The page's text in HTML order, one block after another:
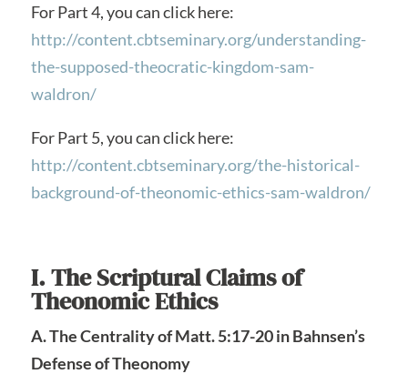
For Part 4, you can click here:
http://content.cbtseminary.org/understanding-
the-supposed-theocratic-kingdom-sam-
waldron/
For Part 5, you can click here:
http://content.cbtseminary.org/the-historical-
background-of-theonomic-ethics-sam-waldron/
I. The Scriptural Claims of
Theonomic Ethics
A. The Centrality of Matt. 5:17-20 in Bahnsen’s
Defense of Theonomy